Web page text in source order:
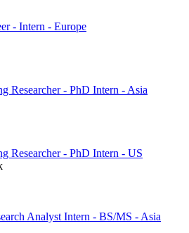
- Intern - Europe
Researcher - PhD Intern - Asia
Researcher - PhD Intern - US
Analyst Intern - BS/MS - Asia